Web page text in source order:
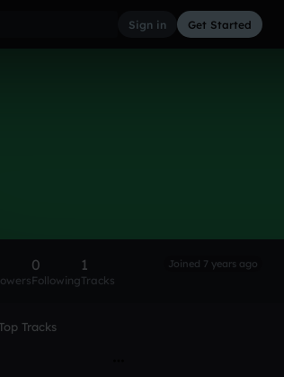
Sign in Get Started
0
Following
1
Tracks
Joined 7 years ago
Tracks